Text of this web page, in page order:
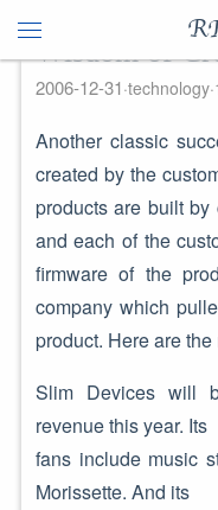
Wisdom of
2006-12-31 technology
Another classic
created by the
products are built
and each of the
firmware of the
company which
product. Here are the
Slim Devices will
revenue this year. Its
fans include music
Morissette. And its